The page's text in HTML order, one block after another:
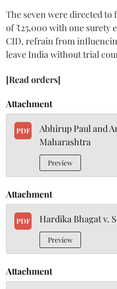
The seven were directed
of ₹25,000 with one surety
CID, refrain from
leave India without trial
[Read orders]
Attachment
PDF
Abhirup Paul and
Maharashtra
Preview
Attachment
PDF Hardika Bhagat v.
Preview
Attachment